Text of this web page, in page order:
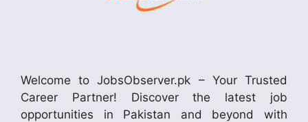
Welcome to JobsObserver.pk – Your Trusted
Career Partner! Discover the latest job
opportunities in Pakistan and beyond with